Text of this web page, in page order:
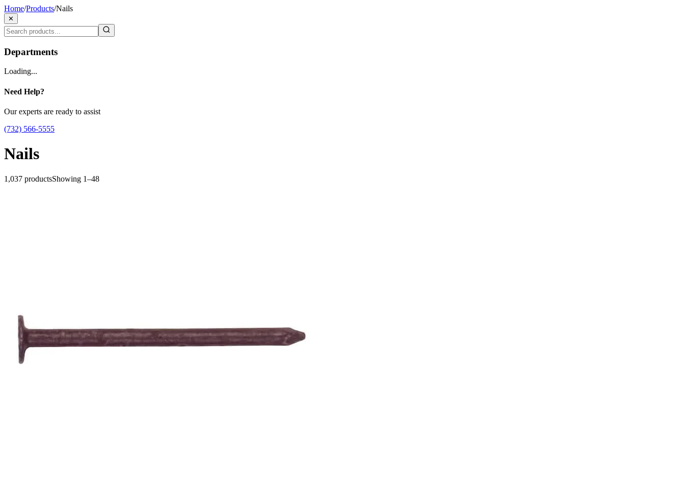
Home/Products/Nails
✕
Departments
Loading...
Need Help?
Our experts are ready to assist
(732) 566-5555
Nails
1,037 productsShowing 1–48